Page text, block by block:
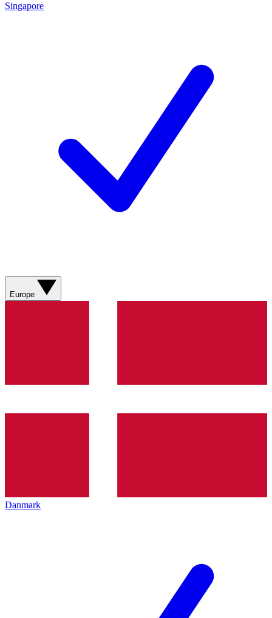
Singapore
Europe
Danmark